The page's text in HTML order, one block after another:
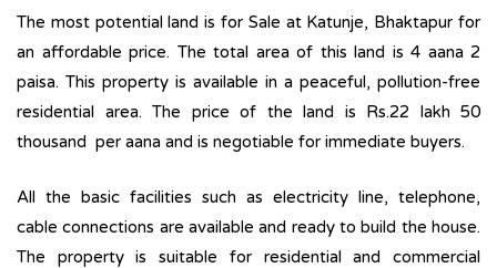
The most potential land is for Sale at Katunje, Bhaktapur for
an affordable price. The total area of this land is 4 aana 2
paisa. This property is available in a peaceful, pollution-free
residential area. The price of the land is Rs.22 lakh 50
thousand per aana and is negotiable for immediate buyers.
All the basic facilities such as electricity line, telephone,
cable connections are available and ready to build the house.
The property is suitable for residential and commercial